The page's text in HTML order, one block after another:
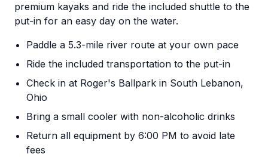
premium kayaks and ride the included shuttle to the
put-in for an easy day on the water.
Paddle a 5.3-mile river route at your own pace
Ride the included transportation to the put-in
Check in at Roger's Ballpark in South Lebanon,
Ohio
Bring a small cooler with non-alcoholic drinks
Return all equipment by 6:00 PM to avoid late
fees